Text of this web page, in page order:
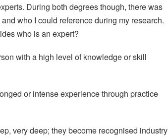
During both degrees though, there was
who I could reference during my research.
who is an expert?
with a high level of knowledge or skill
or intense experience through practice
very deep; they become recognised industry